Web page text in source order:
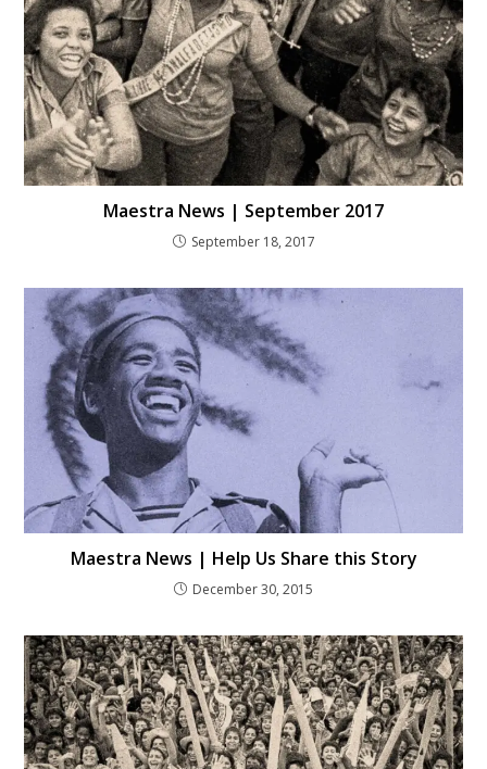
Maestra News | September 2017
September 18, 2017
Maestra News | Help Us Share this Story
December 30, 2015